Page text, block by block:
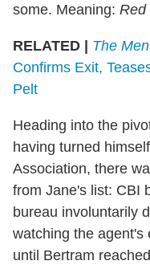
some. Meaning: Red
RELATED | The
Confirms Exit,
Pelt
Heading into the
having turned
Association, there
from Jane's list: CBI
bureau involuntarily
watching the
until Bertram